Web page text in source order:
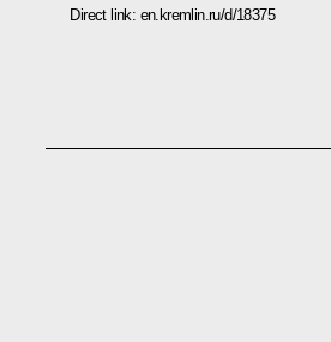
Direct link: en.kremlin.ru/d/18375